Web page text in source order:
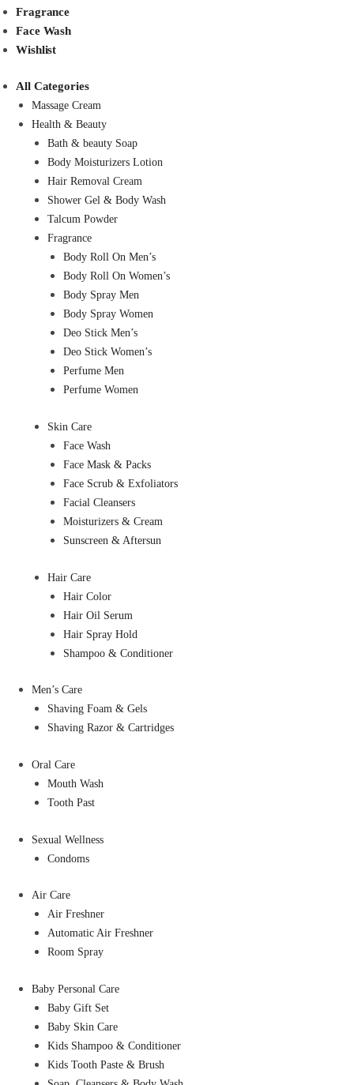
Fragrance
Face Wash
Wishlist
All Categories
Massage Cream
Health & Beauty
Bath & beauty Soap
Body Moisturizers Lotion
Hair Removal Cream
Shower Gel & Body Wash
Talcum Powder
Fragrance
Body Roll On Men’s
Body Roll On Women’s
Body Spray Men
Body Spray Women
Deo Stick Men’s
Deo Stick Women’s
Perfume Men
Perfume Women
Skin Care
Face Wash
Face Mask & Packs
Face Scrub & Exfoliators
Facial Cleansers
Moisturizers & Cream
Sunscreen & Aftersun
Hair Care
Hair Color
Hair Oil Serum
Hair Spray Hold
Shampoo & Conditioner
Men’s Care
Shaving Foam & Gels
Shaving Razor & Cartridges
Oral Care
Mouth Wash
Tooth Past
Sexual Wellness
Condoms
Air Care
Air Freshner
Automatic Air Freshner
Room Spray
Baby Personal Care
Baby Gift Set
Baby Skin Care
Kids Shampoo & Conditioner
Kids Tooth Paste & Brush